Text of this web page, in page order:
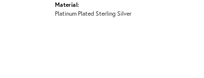
Material:
Platinum Plated Sterling Silver